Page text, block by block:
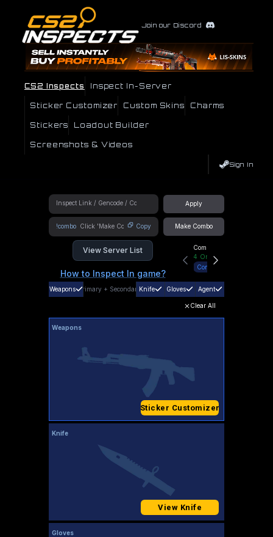
Join our Discord
CS2 Inspects Inspect In-Server
Sticker Customizer Custom Skins Charms
Stickers Loadout Builder
Screenshots & Videos
Sign In
Apply
!combo Copy Make Combo
View Server List
How to Inspect In game?
Community Hub
4 Online
Connect
Weapons Primary + SecondaryKnife Gloves Agent
Clear All
Weapons
Sticker Customizer
Knife
View Knife
Gloves